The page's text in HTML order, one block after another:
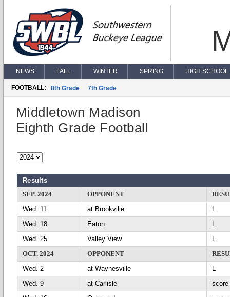
NEWS FALL WINTER SPRING HIGH SCHOOL
FOOTBALL: 8th Grade 7th Grade
Middletown Madison
Eighth Grade Football
Results
SEP. 2024
OPPONENT
Wed. 11
at Brookville
L
Wed. 18
Eaton
L
Wed. 25
Valley View
L
OCT. 2024
OPPONENT
Wed. 2
at Waynesville
L
Wed. 9
at Carlisle